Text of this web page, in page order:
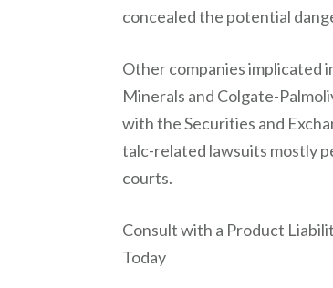
concealed the potential
Other companies implicated
Minerals and Colgate-
with the Securities and
talc-related lawsuits mostly
courts.
Consult with a Product
Today